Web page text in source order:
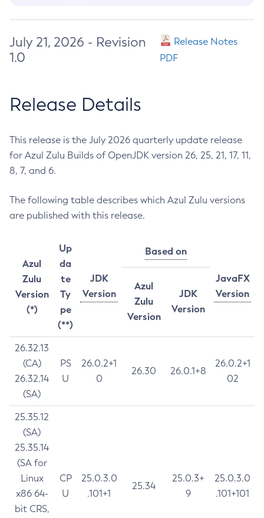
July 21, 2026 - Revision
1.0
Release Notes
PDF
Release Details
This release is the July 2026 quarterly update release
for Azul Zulu Builds of OpenJDK version 26, 25, 21, 17, 11,
8, 7, and 6.
The following table describes which Azul Zulu versions
are published with this release.
Azul
Zulu
Version
(*)
Up
da
te
Ty
pe
(**)
JDK
Version
Based on
JavaFX
Version
Azul
Zulu
Version
JDK
Version
26.32.13
(CA)
26.32.14
(SA)
PS
U
26.0.2+1
0
26.30 26.0.1+8
26.0.2+1
02
25.35.12
(SA)
25.35.14
(SA for
Linux
x86 64-
bit CRS,
CP
U
25.0.3.0
.101+1
25.34
25.0.3+
9
25.0.3.0
.101+101